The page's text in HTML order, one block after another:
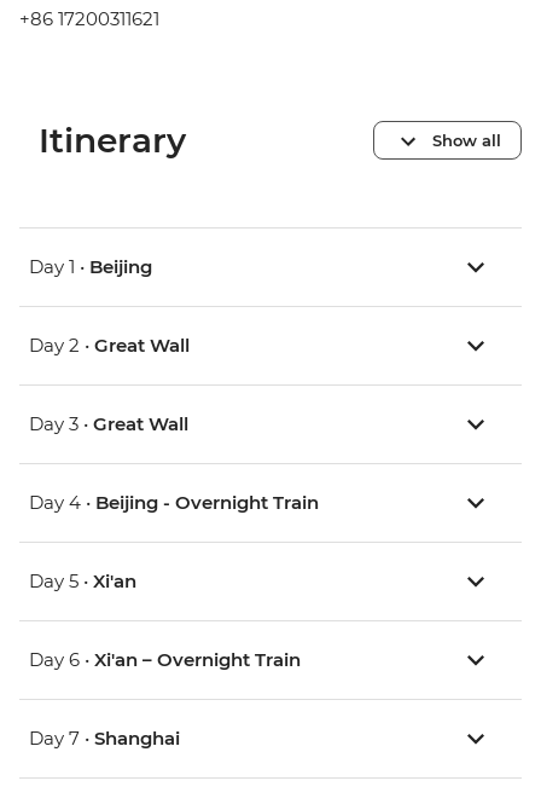
+86 17200311621
Itinerary Show all
Day 1 • Beijing
Day 2 • Great Wall
Day 3 • Great Wall
Day 4 • Beijing - Overnight Train
Day 5 • Xi'an
Day 6 • Xi'an – Overnight Train
Day 7 • Shanghai